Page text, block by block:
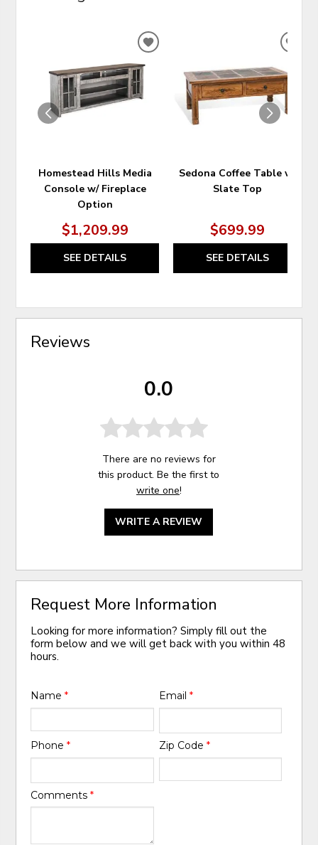
Homestead Hills Media
Console w/ Fireplace
Option
$1,209.99
SEE DETAILS
ADD
WISHLIST
Sedona Coffee Table w/
Slate Top
$699.99
SEE DETAILS
Reviews
0.0
There are no reviews for
this product. Be the first to
write one!
WRITE A REVIEW
Request More Information
Looking for more information? Simply fill out the
form below and we will get back with you within 48
hours.
Name* Email *
Phone* Zip Code *
Comments*